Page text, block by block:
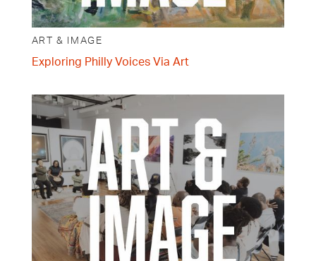
ART & IMAGE
Exploring Philly Voices Via Art